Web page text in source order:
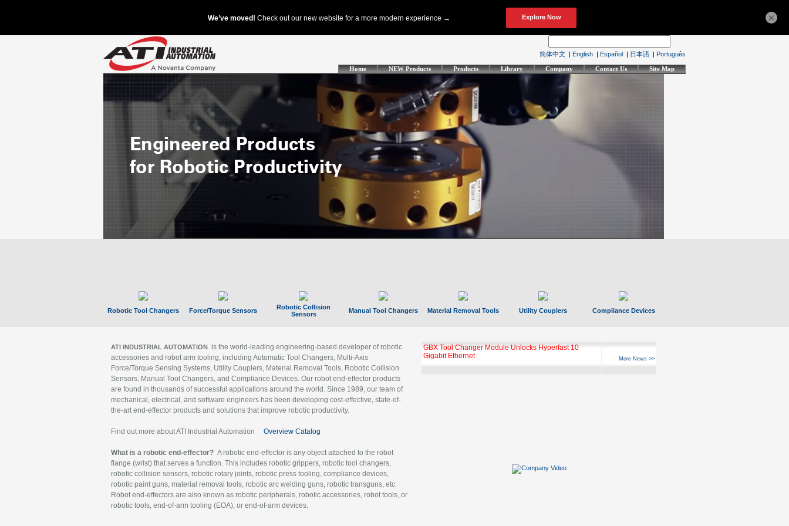
简体中文 | English | Español | 日本語 | Português
Home NEW Products Products Library Company Contact Us Site Map
Robotic Tool Changers Force/Torque Sensors
Robotic Collision
Sensors
Manual Tool Changers Material Removal Tools Utility Couplers Compliance Devices
ATI INDUSTRIAL AUTOMATION is the world-leading engineering-based developer of robotic
accessories and robot arm tooling, including Automatic Tool Changers, Multi-Axis
Force/Torque Sensing Systems, Utility Couplers, Material Removal Tools, Robotic Collision
Sensors, Manual Tool Changers, and Compliance Devices. Our robot end-effector products
are found in thousands of successful applications around the world. Since 1989, our team of
mechanical, electrical, and software engineers has been developing cost-effective, state-of-
the-art end-effector products and solutions that improve robotic productivity.
Find out more about ATI Industrial Automation Overview Catalog
What is a robotic end-effector? A robotic end-effector is any object attached to the robot
flange (wrist) that serves a function. This includes robotic grippers, robotic tool changers,
robotic collision sensors, robotic rotary joints, robotic press tooling, compliance devices,
robotic paint guns, material removal tools, robotic arc welding guns, robotic transguns, etc.
Robot end-effectors are also known as robotic peripherals, robotic accessories, robot tools, or
robotic tools, end-of-arm tooling (EOA), or end-of-arm devices.
GBX Tool Changer Module Unlocks Hyperfast 10
Gigabit Ethernet
More News >>
×